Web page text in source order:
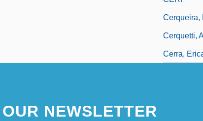
Cerqueira,
Cerquetti,
Cerra,
NEWSLETTER